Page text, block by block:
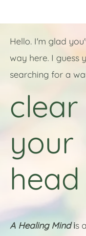
Hello. I'm glad
way here. I guess
searching for a
clear
your
head
A Healing Mindis